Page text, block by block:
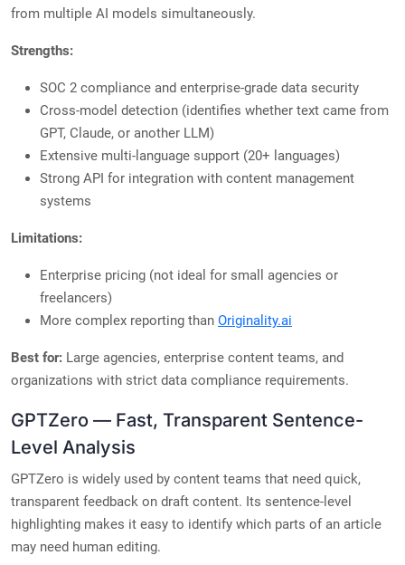
from multiple AI models simultaneously.
Strengths:
SOC 2 compliance and enterprise-grade data security
Cross-model detection (identifies whether text came from
GPT, Claude, or another LLM)
Extensive multi-language support (20+ languages)
Strong API for integration with content management
systems
Limitations:
Enterprise pricing (not ideal for small agencies or
freelancers)
More complex reporting than Originality.ai
Best for: Large agencies, enterprise content teams, and
organizations with strict data compliance requirements.
GPTZero — Fast, Transparent Sentence-
Level Analysis
GPTZero is widely used by content teams that need quick,
transparent feedback on draft content. Its sentence-level
highlighting makes it easy to identify which parts of an article
may need human editing.